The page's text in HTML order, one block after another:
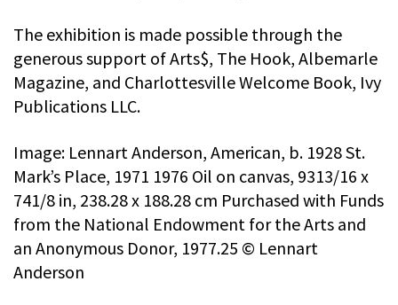
The exhibition is made possible through the
generous support of Arts$, The Hook, Albemarle
Magazine, and Charlottesville Welcome Book, Ivy
Publications LLC.
Image: Lennart Anderson, American, b. 1928 St.
Mark’s Place, 1971 1976 Oil on canvas, 9313/16 x
741/8 in, 238.28 x 188.28 cm Purchased with Funds
from the National Endowment for the Arts and
an Anonymous Donor, 1977.25 © Lennart
Anderson